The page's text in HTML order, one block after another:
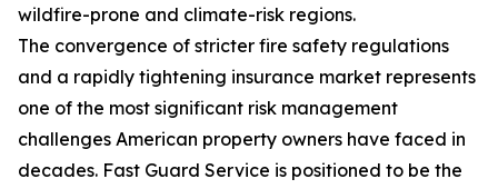
wildfire-prone and climate-risk regions.
The convergence of stricter fire safety regulations
and a rapidly tightening insurance market represents
one of the most significant risk management
challenges American property owners have faced in
decades. Fast Guard Service is positioned to be the